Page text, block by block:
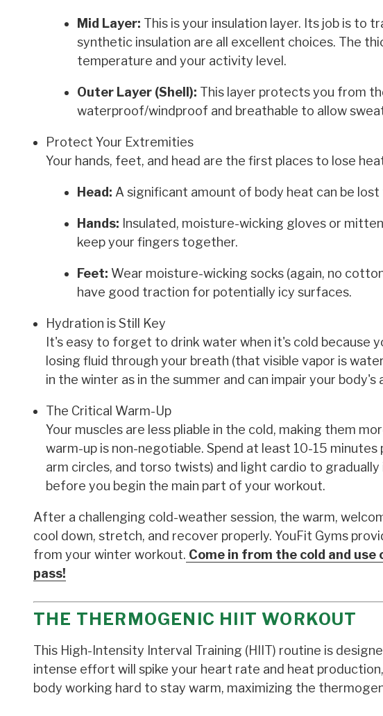
Mid Layer: This is your insulation layer. Its job is to
synthetic insulation are all excellent choices. The
temperature and your activity level.
Outer Layer (Shell): This layer protects you from
waterproof/windproof and breathable to allow
Protect Your Extremities
Your hands, feet, and head are the first places to lose
Head: A significant amount of body heat can be
Hands: Insulated, moisture-wicking gloves or
keep your fingers together.
Feet: Wear moisture-wicking socks (again, no
have good traction for potentially icy surfaces.
Hydration is Still Key
It's easy to forget to drink water when it's cold because
losing fluid through your breath (that visible vapor is
in the winter as in the summer and can impair your
The Critical Warm-Up
Your muscles are less pliable in the cold, making them
warm-up is non-negotiable. Spend at least 10-15
arm circles, and torso twists) and light cardio to
before you begin the main part of your workout.
After a challenging cold-weather session, the warm,
cool down, stretch, and recover properly. YouFit Gyms
from your winter workout. Come in from the cold and
pass!
THE THERMOGENIC HIIT WORKOUT
This High-Intensity Interval Training (HIIT) routine is
intense effort will spike your heart rate and heat
body working hard to stay warm, maximizing the